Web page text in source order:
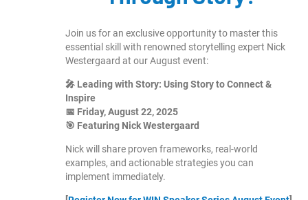
Join us for an exclusive opportunity to master this
essential skill with renowned storytelling expert Nick
Westergaard at our August event:
🎤 Leading with Story: Using Story to Connect &
Inspire
📅 Friday, August 22, 2025
🎯 Featuring Nick Westergaard
Nick will share proven frameworks, real-world
examples, and actionable strategies you can
implement immediately.